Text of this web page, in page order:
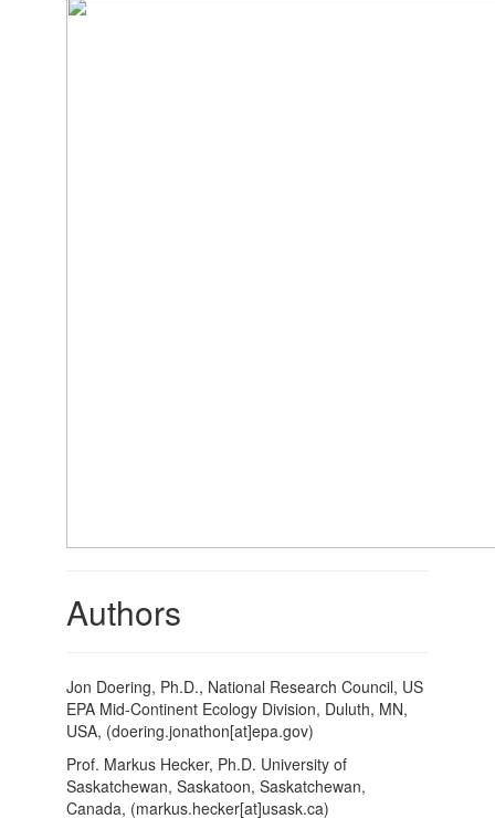
Authors
Jon Doering, Ph.D., National Research Council, US
EPA Mid-Continent Ecology Division, Duluth, MN,
USA, (doering.jonathon[at]epa.gov)
Prof. Markus Hecker, Ph.D. University of
Saskatchewan, Saskatoon, Saskatchewan,
Canada, (markus.hecker[at]usask.ca)